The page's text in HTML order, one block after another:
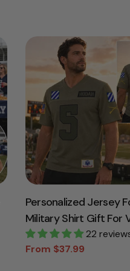
Personalized Jersey
Military Shirt Gift For
Soldier K170222
Sale
From $37.99
Regular